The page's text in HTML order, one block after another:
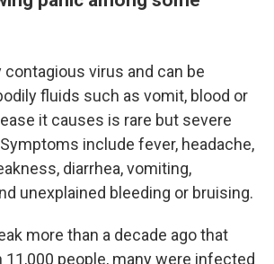
contagious virus and can be
fluids such as vomit, blood or
it causes is rare but severe
include fever, headache,
diarrhea, vomiting,
unexplained bleeding or bruising.
more than a decade ago that
11,000 people, many were infected